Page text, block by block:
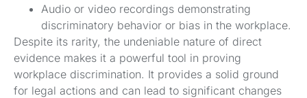
Audio or video recordings demonstrating
discriminatory behavior or bias in the workplace.
Despite its rarity, the undeniable nature of direct
evidence makes it a powerful tool in proving
workplace discrimination. It provides a solid ground
for legal actions and can lead to significant changes